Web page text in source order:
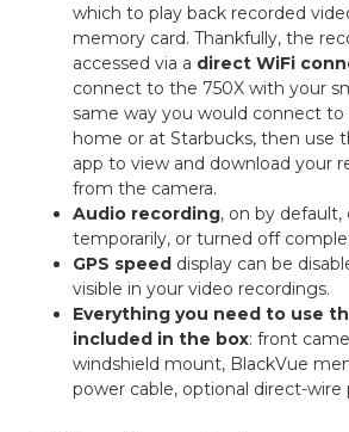
which to play back recorded
memory card. Thankfully, the
accessed via a direct WiFi
connect to the 750X with your
same way you would connect
home or at Starbucks, then use
app to view and download your
from the camera.
Audio recording, on by default,
temporarily, or turned off
GPS speed display can be
visible in your video recordings.
Everything you need to use
included in the box: front
windshield mount, BlackVue
power cable, optional direct-wire